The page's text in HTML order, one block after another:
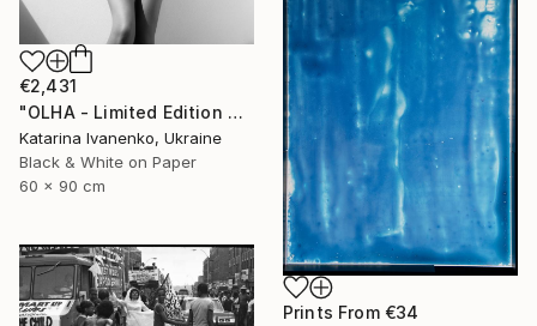
€2,431
"OLHA - Limited Edition of 25. Editions sold: 2" Photograph
Katarina Ivanenko, Ukraine
Black & White on Paper
60 x 90 cm
Prints From €34